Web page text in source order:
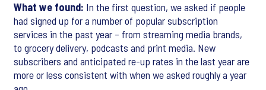
What we found: In the first question, we asked if people
had signed up for a number of popular subscription
services in the past year – from streaming media brands,
to grocery delivery, podcasts and print media. New
subscribers and anticipated re-up rates in the last year are
more or less consistent with when we asked roughly a year